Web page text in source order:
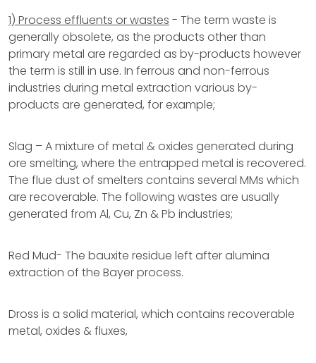
1) Process effluents or wastes - The term waste is
generally obsolete, as the products other than
primary metal are regarded as by-products however
the term is still in use. In ferrous and non-ferrous
industries during metal extraction various by-
products are generated, for example;
Slag – A mixture of metal & oxides generated during
ore smelting, where the entrapped metal is recovered.
The flue dust of smelters contains several MMs which
are recoverable. The following wastes are usually
generated from Al, Cu, Zn & Pb industries;
Red Mud- The bauxite residue left after alumina
extraction of the Bayer process.
Dross is a solid material, which contains recoverable
metal, oxides & fluxes,